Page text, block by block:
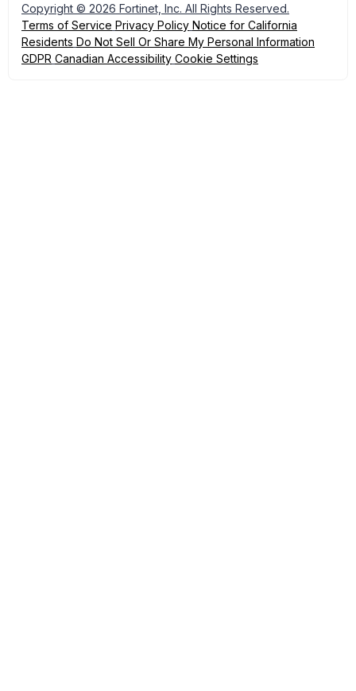
Copyright © 2026 Fortinet, Inc. All Rights Reserved.
Terms of Service Privacy Policy Notice for California
Residents Do Not Sell Or Share My Personal Information
GDPR Canadian Accessibility Cookie Settings